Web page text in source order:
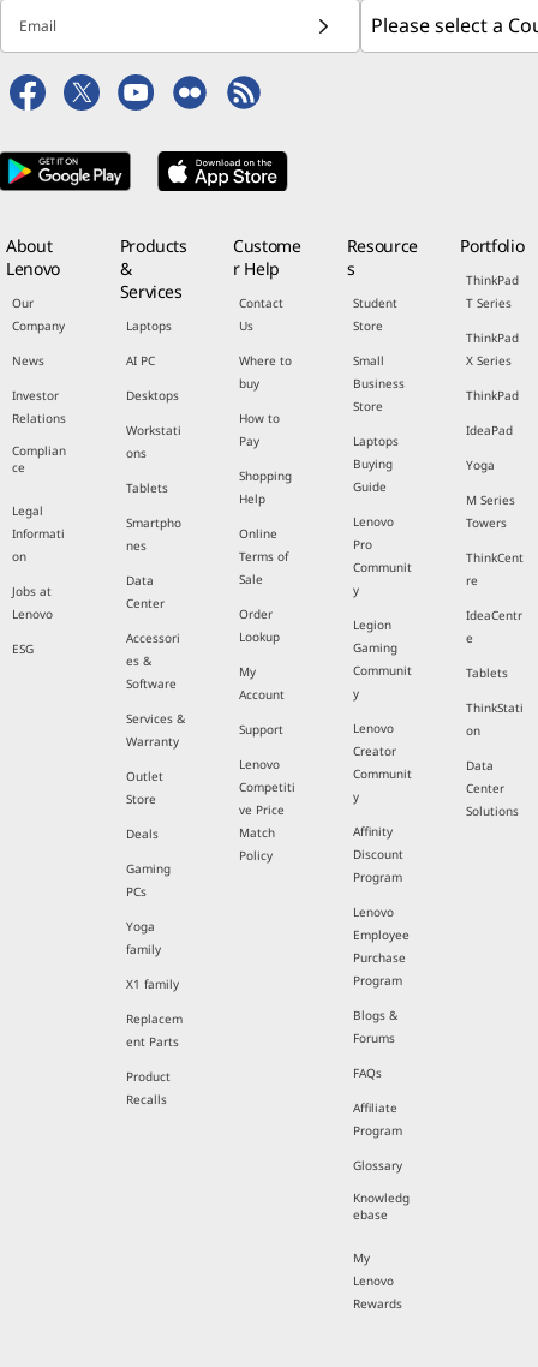
Email
About
Lenovo
Our
Company
News
Investor
Relations
Complian
ce
Legal
Informati
on
Jobs at
Lenovo
ESG
Products
&
Services
Laptops
AI PC
Desktops
Workstati
ons
Tablets
Smartpho
nes
Data
Center
Accessori
es &
Software
Services &
Warranty
Outlet
Store
Deals
Gaming
PCs
Yoga
family
X1 family
Replacem
ent Parts
Product
Recalls
Custome
r Help
Contact
Us
Where to
buy
How to
Pay
Shopping
Help
Online
Terms of
Sale
Order
Lookup
My
Account
Support
Lenovo
Competiti
ve Price
Match
Policy
Resource
s
Student
Store
Small
Business
Store
Laptops
Buying
Guide
Lenovo
Pro
Communit
y
Legion
Gaming
Communit
y
Lenovo
Creator
Communit
y
Affinity
Discount
Program
Lenovo
Employee
Purchase
Program
Blogs &
Forums
FAQs
Affiliate
Program
Glossary
Knowledg
ebase
My
Lenovo
Rewards
Portfolio
ThinkPad
T Series
ThinkPad
X Series
ThinkPad
IdeaPad
Yoga
M Series
Towers
ThinkCent
re
IdeaCentr
e
Tablets
ThinkStati
on
Data
Center
Solutions